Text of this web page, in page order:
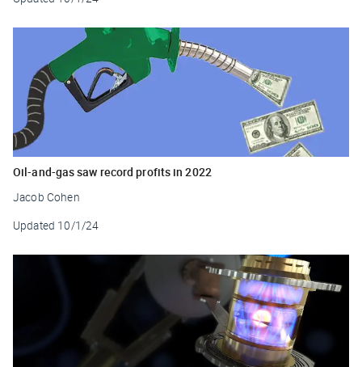
Oil-and-gas saw record profits in 2022
Jacob Cohen
Updated 10/1/24